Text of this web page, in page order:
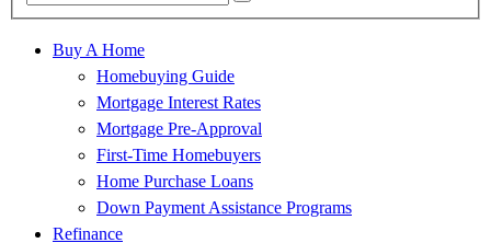
Buy A Home
Homebuying Guide
Mortgage Interest Rates
Mortgage Pre-Approval
First-Time Homebuyers
Home Purchase Loans
Down Payment Assistance Programs
Refinance